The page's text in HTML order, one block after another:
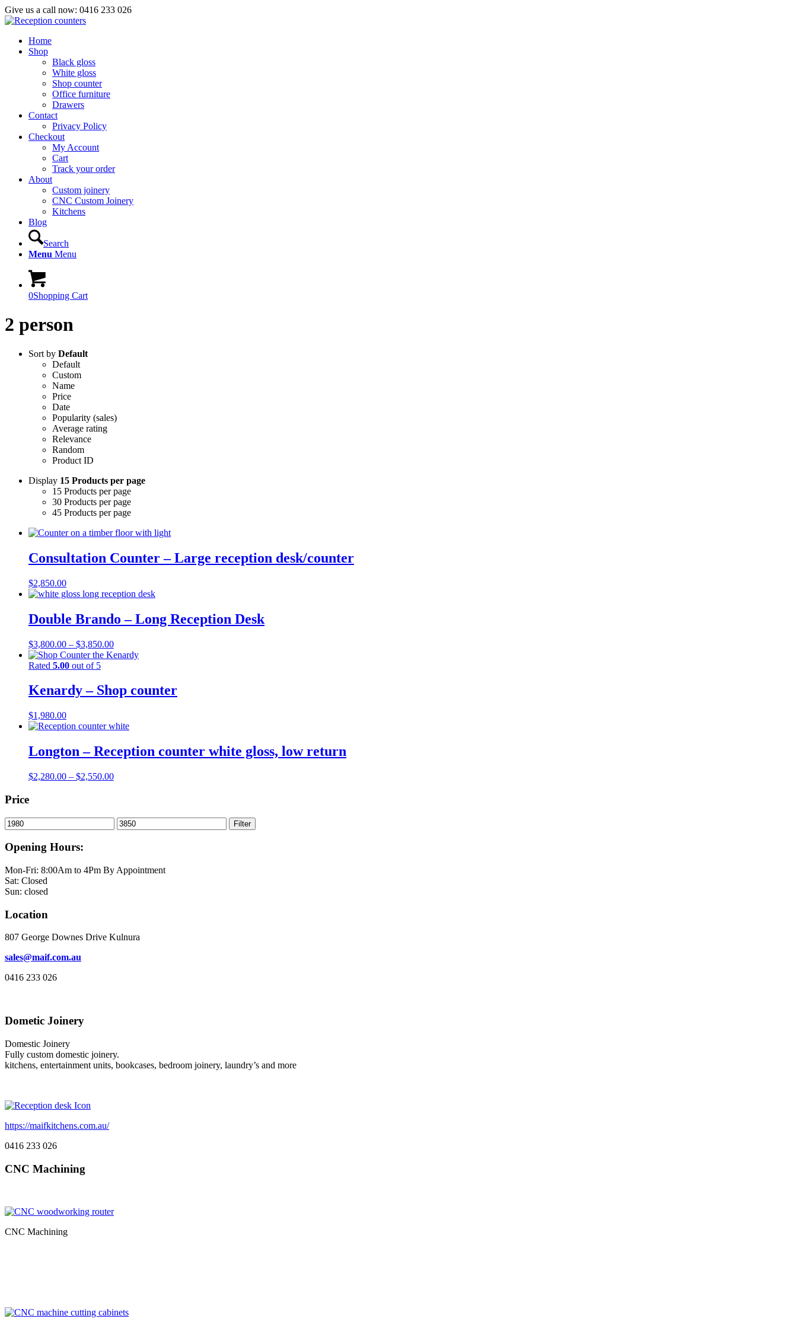
Give us a call now: 0416 233 026
Home
Shop
Black gloss
White gloss
Shop counter
Office furniture
Drawers
Contact
Privacy Policy
Checkout
My Account
Cart
Track your order
About
Custom joinery
CNC Custom Joinery
Kitchens
Blog
Search
Menu Menu
0Shopping Cart
2 person
Sort by Default
Default
Custom
Name
Price
Date
Popularity (sales)
Average rating
Relevance
Random
Product ID
Display 15 Products per page
15 Products per page
30 Products per page
45 Products per page
Consultation Counter – Large reception desk/counter
$2,850.00
Double Brando – Long Reception Desk
$3,800.00 – $3,850.00Price
range:
$3,850.00
Rated 5.00 out of 5
Kenardy – Shop counter
$1,980.00
Longton – Reception counter white gloss, low return
$2,280.00 – $2,550.00Price
$2,550.00
Price
Min
price
Max
price
Filter
Opening Hours:
Mon-Fri: 8:00Am to 4Pm By Appointment
Sat: Closed
Sun: closed
Location
807 George Downes Drive Kulnura
sales@maif.com.au
0416 233 026
Dometic Joinery
Domestic Joinery
Fully custom domestic joinery.
kitchens, entertainment units, bookcases, bedroom joinery, laundry’s and more
https://maifkitchens.com.au/
0416 233 026
CNC Machining
CNC Machining